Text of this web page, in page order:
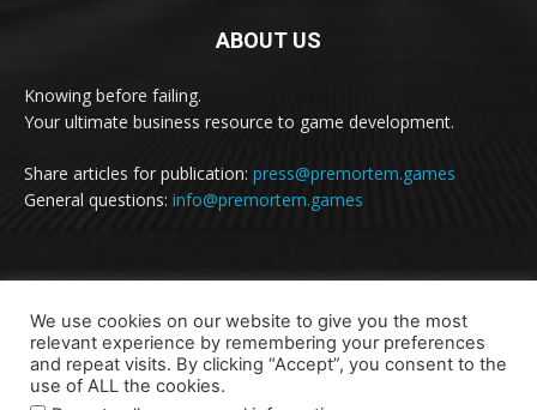
ABOUT US
Knowing before failing.
Your ultimate business resource to game development.
Share articles for publication: press@premortem.games
General questions: info@premortem.games
We use cookies on our website to give you the most
relevant experience by remembering your preferences
and repeat visits. By clicking “Accept”, you consent to the
use of ALL the cookies.